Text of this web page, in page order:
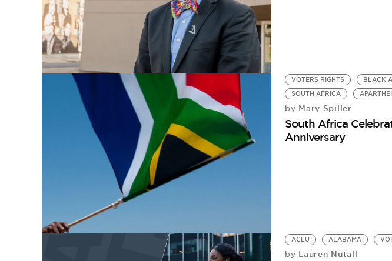
VOTERS RIGHTS BLACK
SOUTH AFRICA
by Mary Spiller
South Africa
Anniversary
ACLU ALABAMA
by Lauren Nutall